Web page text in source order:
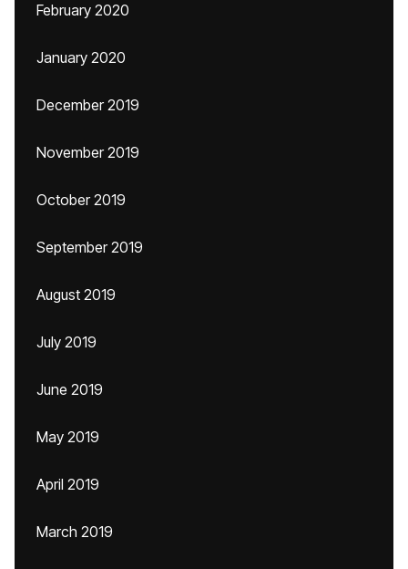
February 2020
January 2020
December 2019
November 2019
October 2019
September 2019
August 2019
July 2019
June 2019
May 2019
April 2019
March 2019